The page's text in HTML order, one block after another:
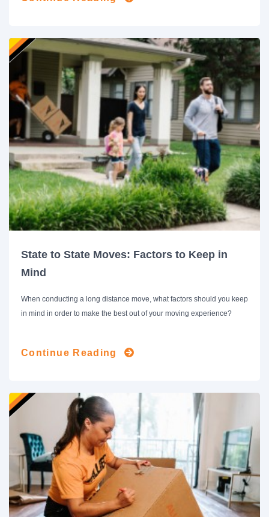
State to State Moves: Factors to Keep in
Mind
When conducting a long distance move, what factors should you keep
in mind in order to make the best out of your moving experience?
Continue Reading